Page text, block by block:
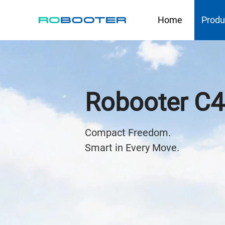
HOME Home
Robooter
Compact Freedom.
Smart in Every Move.